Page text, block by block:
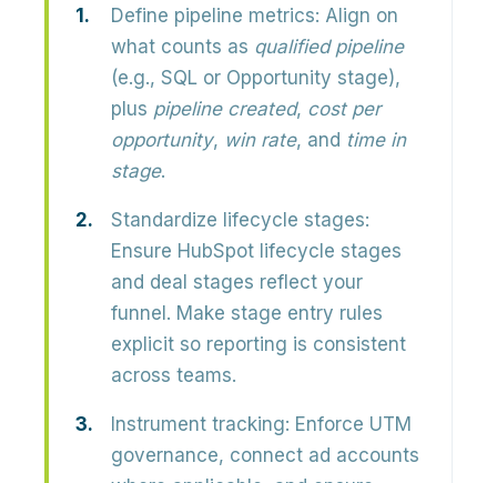
Define pipeline metrics: Align on
what counts as qualified pipeline
(e.g., SQL or Opportunity stage),
plus pipeline created, cost per
opportunity, win rate, and time in
stage.
Standardize lifecycle stages:
Ensure HubSpot lifecycle stages
and deal stages reflect your
funnel. Make stage entry rules
explicit so reporting is consistent
across teams.
Instrument tracking: Enforce UTM
governance, connect ad accounts